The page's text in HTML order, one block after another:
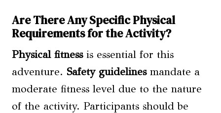
Are There Any Specific Physical
Requirements for the Activity?
Physical fitnessis essential for this
adventure. Safety guidelinesmandate a
moderate fitness level due to the nature
of the activity. Participants should be